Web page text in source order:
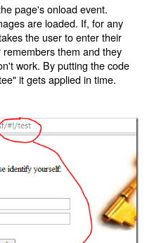
page's onload event.
are loaded. If, for any
the user to enter their
them and they
work. By putting the code
it gets applied in time.